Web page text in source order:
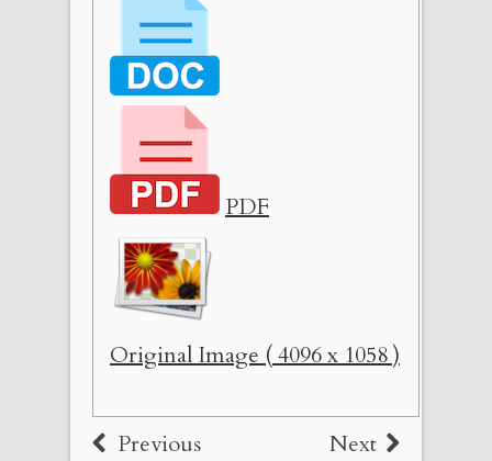
PDF
Original Image ( 4096 x 1058 )
Previous Next